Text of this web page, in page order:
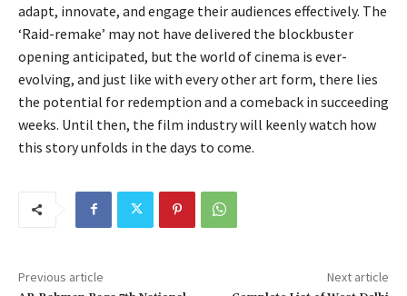
adapt, innovate, and engage their audiences effectively. The
‘Raid-remake’ may not have delivered the blockbuster
opening anticipated, but the world of cinema is ever-
evolving, and just like with every other art form, there lies
the potential for redemption and a comeback in succeeding
weeks. Until then, the film industry will keenly watch how
this story unfolds in the days to come.
Previous article Next article